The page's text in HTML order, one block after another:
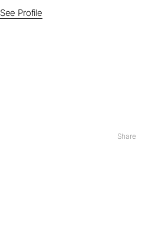
See Profile
Share